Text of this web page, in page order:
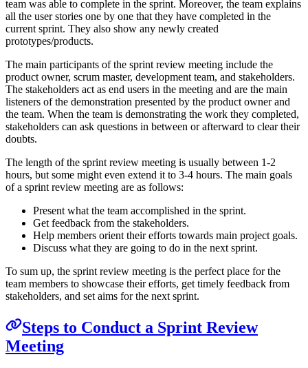
team was able to complete in the sprint. Moreover, the team explains
all the user stories one by one that they have completed in the
current sprint. They also show any newly created
prototypes/products.
The main participants of the sprint review meeting include the
product owner, scrum master, development team, and stakeholders.
The stakeholders act as end users in the meeting and are the main
listeners of the demonstration presented by the product owner and
the team. When the team is demonstrating the work they completed,
stakeholders can ask questions in between or afterward to clear their
doubts.
The length of the sprint review meeting is usually between 1-2
hours, but some might even extend it to 3-4 hours. The main goals
of a sprint review meeting are as follows:
Present what the team accomplished in the sprint.
Get feedback from the stakeholders.
Help members orient their efforts towards main project goals.
Discuss what they are going to do in the next sprint.
To sum up, the sprint review meeting is the perfect place for the
team members to showcase their efforts, get timely feedback from
stakeholders, and set aims for the next sprint.
Steps to Conduct a Sprint Review
Meeting